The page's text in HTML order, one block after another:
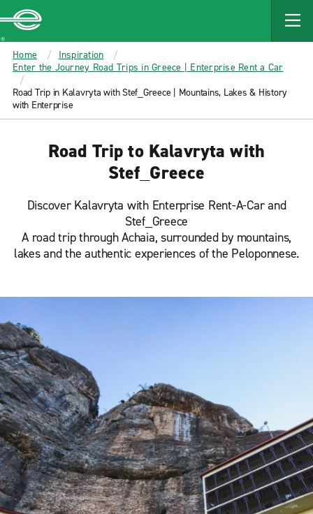
MAIN
CONTENT
Enterprise
Home
Inspiration
Enter the Journey Road Trips in Greece | Enterprise Rent a Car
Road Trip in Kalavryta with Stef_Greece | Mountains, Lakes & History
with Enterprise
Road Trip to Kalavryta with
Stef_Greece
Discover Kalavryta with Enterprise Rent-A-Car and
Stef_Greece
A road trip through Achaia, surrounded by mountains,
lakes and the authentic experiences of the Peloponnese.